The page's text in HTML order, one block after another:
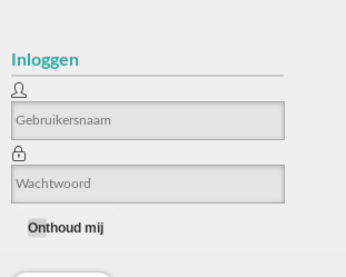
Inloggen
Onthoud mij